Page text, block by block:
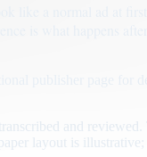
and reviewed.
layout is illustrative;